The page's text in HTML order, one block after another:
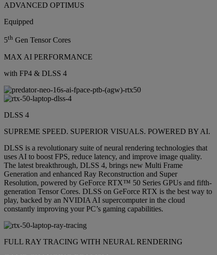
ADVANCED OPTIMUS
Equipped
5th Gen Tensor Cores
MAX AI PERFORMANCE
with FP4 & DLSS 4
DLSS 4
SUPREME SPEED. SUPERIOR VISUALS. POWERED BY AI.
DLSS is a revolutionary suite of neural rendering technologies that
uses AI to boost FPS, reduce latency, and improve image quality.
The latest breakthrough, DLSS 4, brings new Multi Frame
Generation and enhanced Ray Reconstruction and Super
Resolution, powered by GeForce RTX™ 50 Series GPUs and fifth-
generation Tensor Cores. DLSS on GeForce RTX is the best way to
play, backed by an NVIDIA AI supercomputer in the cloud
constantly improving your PC’s gaming capabilities.
FULL RAY TRACING WITH NEURAL RENDERING